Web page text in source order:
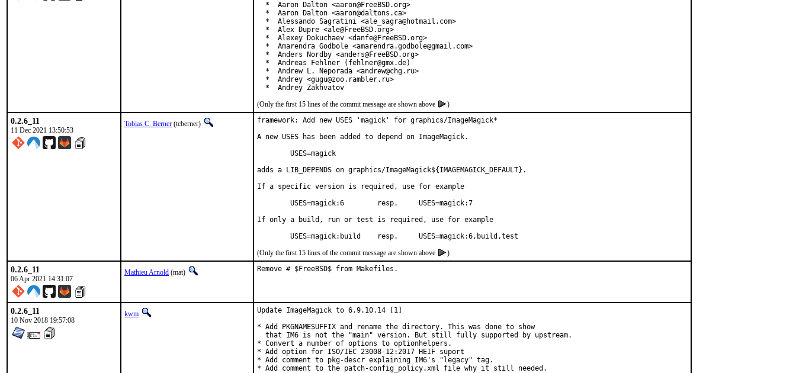
  *  Aaron Dalton <aaron@FreeBSD.org>
  *  Aaron Dalton <aaron@daltons.ca>
  *  Alessando Sagratini <ale_sagra@hotmail.com>
  *  Alex Dupre <ale@FreeBSD.org>
  *  Alexey Dokuchaev <danfe@FreeBSD.org>
  *  Amarendra Godbole <amarendra.godbole@gmail.com>
  *  Anders Nordby <anders@FreeBSD.org>
  *  Andreas Fehlner (fehlner@gmx.de)
  *  Andrew L. Neporada <andrew@chg.ru>
  *  Andrey <gugu@zoo.rambler.ru>
  *  Andrey Zakhvatov
(Only the first 15 lines of the commit message are shown above
)
0.2.6_11
11 Dec 2021 13:50:53
Tobias C. Berner (tcberner)
framework: Add new USES 'magick' for graphics/ImageMagick*
A new USES has been added to depend on ImageMagick.
adds a LIB_DEPENDS on graphics/ImageMagick${IMAGEMAGICK_DEFAULT}.
If a specific version is required, use for example
If only a build, run or test is required, use for example
	USES=magick:build    resp.     USES=magick:6,build,test
(Only the first 15 lines of the commit message are shown above
)
0.2.6_11
06 Apr 2021 14:31:07
Mathieu Arnold (mat) Remove # $FreeBSD$ from Makefiles.
0.2.6_11
10 Nov 2018 19:57:08
kwm
Update ImageMagick to 6.9.10.14 [1]
* Add PKGNAMESUFFIX and rename the directory. This was done to show
  that IM6 is not the "main" version. But still fully supported by upstream.
* Convert a number of options to optionhelpers.
* Add option for ISO/IEC 23008-12:2017 HEIF suport
* Add comment to pkg-descr explaining IM6's "legacy" tag.
* Add comment to the patch-config_policy.xml file why it still needed.